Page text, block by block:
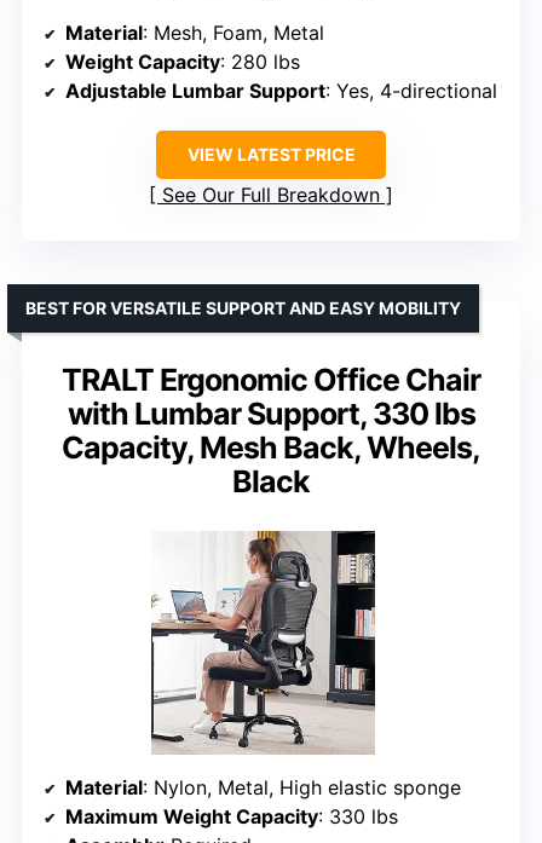
Material: Mesh, Foam, Metal
Weight Capacity: 280 lbs
Adjustable Lumbar Support: Yes, 4-directional
VIEW LATEST PRICE
See Our Full Breakdown
TRALT Ergonomic Office Chair
with Lumbar Support, 330 lbs
Capacity, Mesh Back, Wheels,
Black
BEST FOR VERSATILE SUPPORT AND EASY MOBILITY
Material: Nylon, Metal, High elastic sponge
Maximum Weight Capacity: 330 lbs